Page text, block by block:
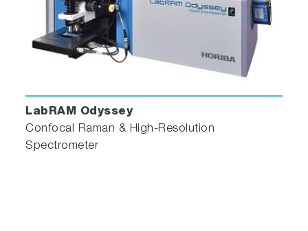
LabRAM Odyssey
Confocal Raman & High-Resolution
Spectrometer